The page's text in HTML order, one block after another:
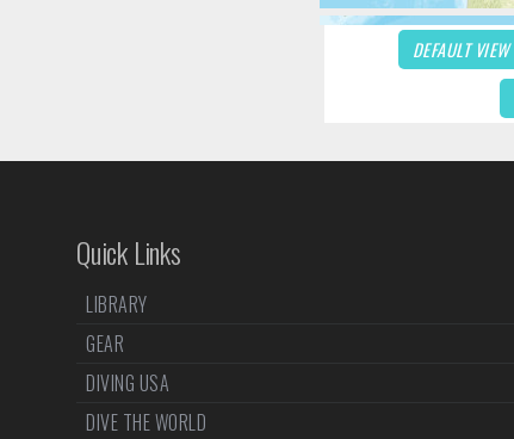
DEFAULT VIEW
Quick Links
LIBRARY
GEAR
DIVING USA
DIVE THE WORLD